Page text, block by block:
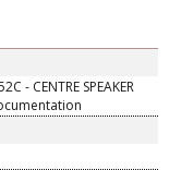
- CENTRE SPEAKER